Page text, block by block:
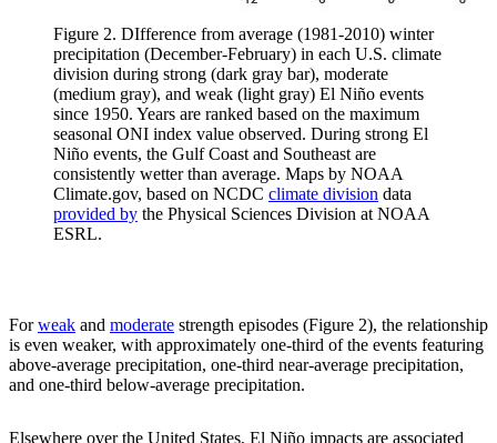
Figure 2. DIfference from average (1981-2010) winter
precipitation (December-February) in each U.S. climate
division during strong (dark gray bar), moderate
(medium gray), and weak (light gray) El Niño events
since 1950. Years are ranked based on the maximum
seasonal ONI index value observed. During strong El
Niño events, the Gulf Coast and Southeast are
consistently wetter than average. Maps by NOAA
Climate.gov, based on NCDC climate division data
provided by the Physical Sciences Division at NOAA
ESRL.
Forweak and moderate strength episodes (Figure 2), the relationship
is even weaker, with approximately one-third of the events featuring
above-average precipitation, one-third near-average precipitation,
and one-third below-average precipitation.
Elsewhere over the United States, El Niño impacts are associated